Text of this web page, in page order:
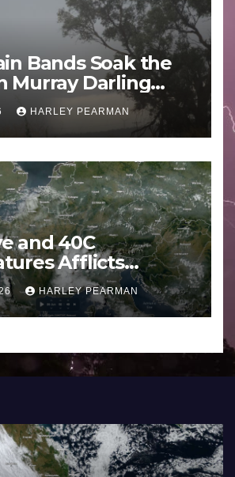
Bands Soak the
Murray Darling
Australia) –
July 3 2026
HARLEY PEARMAN
and 40C
Afflicts
and
England – June 23
HARLEY PEARMAN